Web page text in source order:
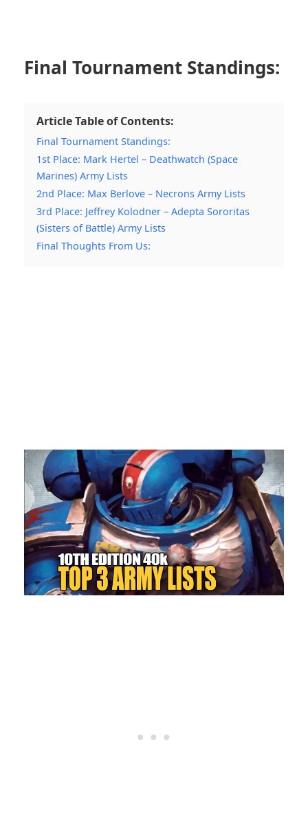
Final Tournament Standings:
Article Table of Contents:
Final Tournament Standings:
1st Place: Mark Hertel – Deathwatch (Space
Marines) Army Lists
2nd Place: Max Berlove – Necrons Army Lists
3rd Place: Jeffrey Kolodner – Adepta Sororitas
(Sisters of Battle) Army Lists
Final Thoughts From Us: